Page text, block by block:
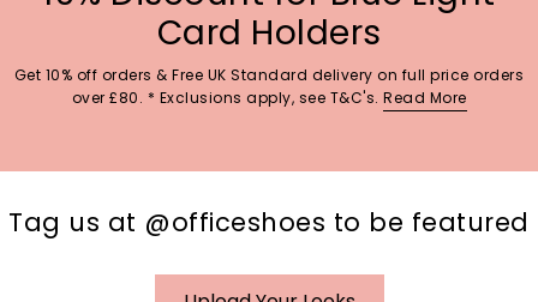
Card Holders
Get 10% off orders & Free UK Standard delivery on full price orders
over £80. * Exclusions apply, see T&C's. Read More
Tag us at @officeshoes to be featured